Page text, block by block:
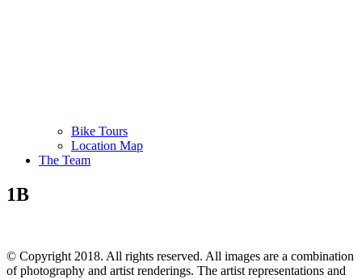
Bike Tours
Location Map
The Team
1B
© Copyright 2018. All rights reserved. All images are a combination
of photography and artist renderings. The artist representations and